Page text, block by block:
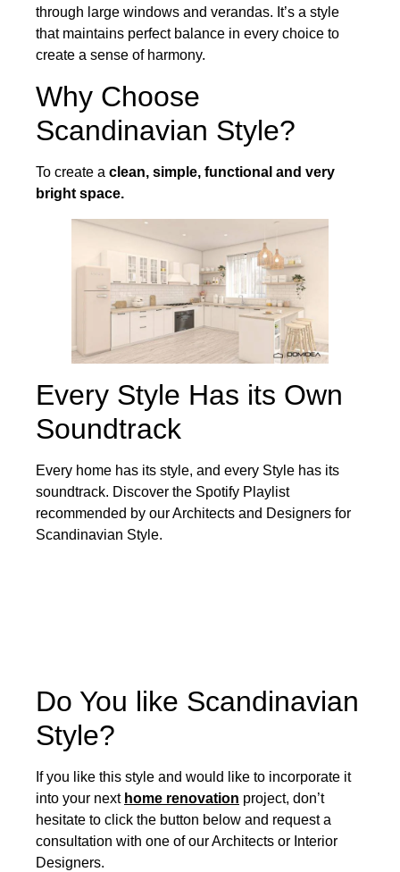
through large windows and verandas. It’s a style
that maintains perfect balance in every choice to
create a sense of harmony.
Why Choose
Scandinavian Style?
To create a clean, simple, functional and very
bright space.
Every Style Has its Own
Soundtrack
Every home has its style, and every Style has its
soundtrack. Discover the Spotify Playlist
recommended by our Architects and Designers for
Scandinavian Style.
Do You like Scandinavian
Style?
If you like this style and would like to incorporate it
into your next home renovation project, don’t
hesitate to click the button below and request a
consultation with one of our Architects or Interior
Designers.